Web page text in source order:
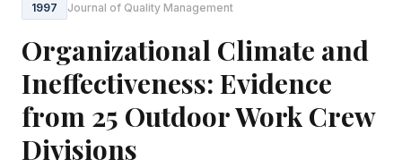
1997 Journal of Quality Management
Organizational Climate and
Ineffectiveness: Evidence
from 25 Outdoor Work Crew
Divisions